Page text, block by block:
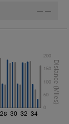
——
28 30 32 34
0
50
100
150
200